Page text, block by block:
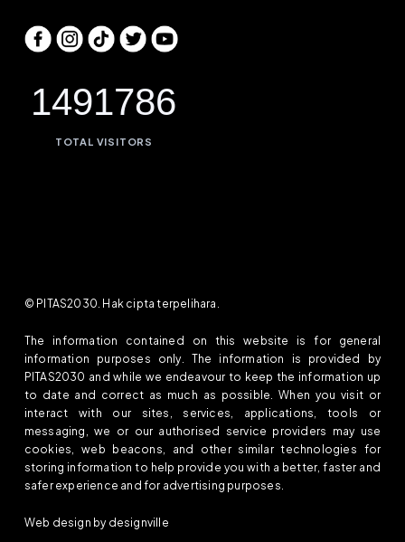
1491786
TOTAL VISITORS
© PITAS2030. Hak cipta terpelihara.
The information contained on this website is for general
information purposes only. The information is provided by
PITAS2030 and while we endeavour to keep the information up
to date and correct as much as possible. When you visit or
interact with our sites, services, applications, tools or
messaging, we or our authorised service providers may use
cookies, web beacons, and other similar technologies for
storing information to help provide you with a better, faster and
safer experience and for advertising purposes.
Web design by designville